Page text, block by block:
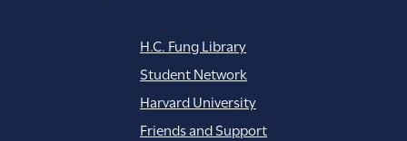
H.C. Fung Library
Student Network
Harvard University
Friends and Support